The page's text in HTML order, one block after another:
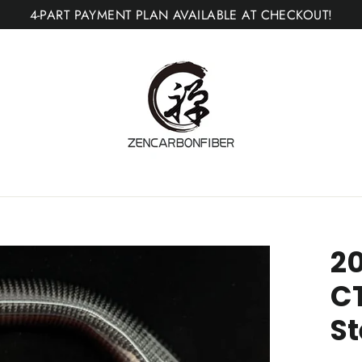
4-PART PAYMENT PLAN AVAILABLE AT CHECKOUT!